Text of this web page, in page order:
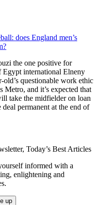
does England men’s
the one positive for
Egypt international Elneny
questionable work ethic
and it’s expected that
take the midfielder on loan
permanent at the end of
Today’s Best Articles
informed with a
enlightening and